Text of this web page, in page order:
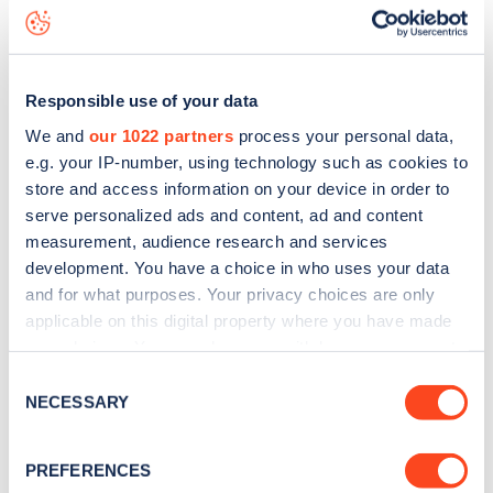
Responsible use of your data
We and our 1022 partners process your personal data,
e.g. your IP-number, using technology such as cookies to
store and access information on your device in order to
serve personalized ads and content, ad and content
measurement, audience research and services
development. You have a choice in who uses your data
and for what purposes. Your privacy choices are only
applicable on this digital property where you have made
the Privacy trigger icon.
Collect information about your geographical
Selection
NECESSARY
PREFERENCES
data, is to
web map.
Sign up for the Zapmap
Stay up-to-date with the latest EV guides, stats,